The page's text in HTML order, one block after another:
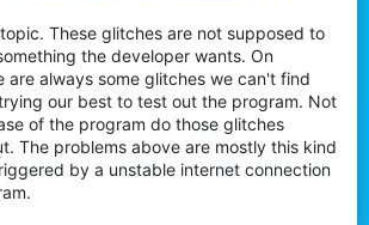
These glitches are not supposed to
the developer wants. On
are always some glitches we can't find
our best to test out the program. Not
of the program do those glitches
The problems above are mostly this kind
by a unstable internet connection